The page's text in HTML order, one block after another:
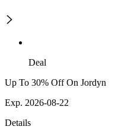
Deal
Up To 30% Off On Jordyn
Exp. 2026-08-22
Details